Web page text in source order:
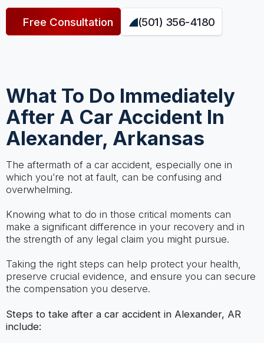
Free Consultation (501) 356-4180
What To Do Immediately
After A Car Accident In
Alexander, Arkansas
The aftermath of a car accident, especially one in
which you’re not at fault, can be confusing and
overwhelming.
Knowing what to do in those critical moments can
make a significant difference in your recovery and in
the strength of any legal claim you might pursue.
Taking the right steps can help protect your health,
preserve crucial evidence, and ensure you can secure
the compensation you deserve.
Steps to take after a car accident in Alexander, AR
include: